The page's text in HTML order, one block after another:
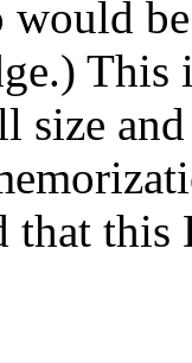
would
This
size
that this